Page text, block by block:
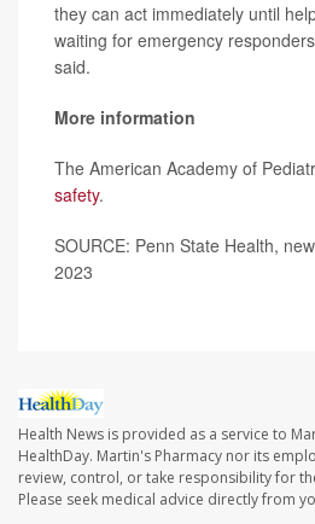
they can act immediately until
waiting for emergency
said.
More information
The American Academy of
safety.
SOURCE: Penn State Health,
2023
Health News is provided as a service to
HealthDay. Martin's Pharmacy nor its
review, control, or take responsibility for
Please seek medical advice directly from